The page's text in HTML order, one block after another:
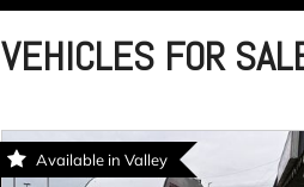
VEHICLES FOR
Available in Valley